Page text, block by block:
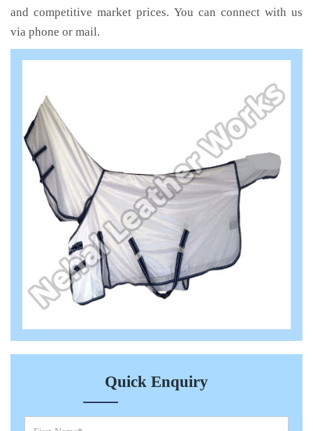
and competitive market prices. You can connect with us
via phone or mail.
Quick Enquiry